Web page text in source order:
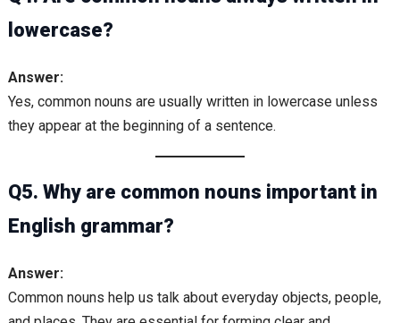
lowercase?
Answer:
Yes, common nouns are usually written in lowercase unless
they appear at the beginning of a sentence.
Q5. Why are common nouns important in
English grammar?
Answer:
Common nouns help us talk about everyday objects, people,